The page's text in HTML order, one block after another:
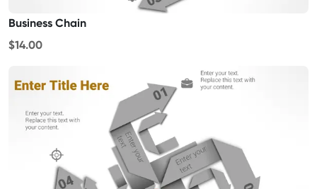
Business Chain
$14.00